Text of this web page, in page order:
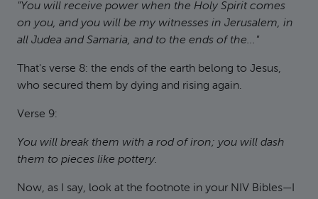
"You will receive power when the Holy Spirit comes
on you, and you will be my witnesses in Jerusalem, in
all Judea and Samaria, and to the ends of the..."
That's verse 8: the ends of the earth belong to Jesus,
who secured them by dying and rising again.
Verse 9:
You will break them with a rod of iron; you will dash
them to pieces like pottery.
Now, as I say, look at the footnote in your NIV Bibles—I